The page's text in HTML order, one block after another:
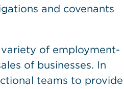
and covenants
of employment-
of businesses. In
teams to provide